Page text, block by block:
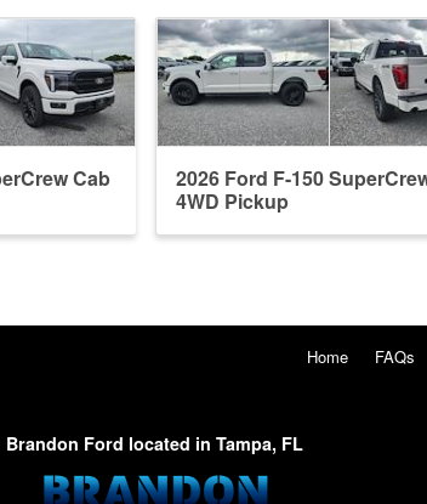
Cab
2026 Ford F-150
4WD Pickup
Home FAQs
Brandon Ford located in Tampa, FL